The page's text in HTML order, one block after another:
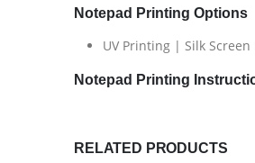
Notepad Printing Options
UV Printing | Silk
Notepad Printing
RELATED PRODUCTS